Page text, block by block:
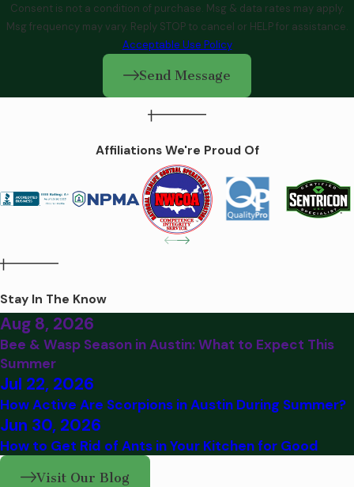
Consent is not a condition of purchase. Msg & data rates may apply.
Msg frequency may vary. Reply STOP to cancel or HELP for assistance.
Acceptable Use Policy
Send Message
Affiliations We're Proud Of
Stay In The Know
Aug 8, 2026
Bee & Wasp Season in Austin: What to Expect This
Summer
Jul 22, 2026
How Active Are Scorpions in Austin During Summer?
Jun 30, 2026
How to Get Rid of Ants in Your Kitchen for Good
Visit Our Blog